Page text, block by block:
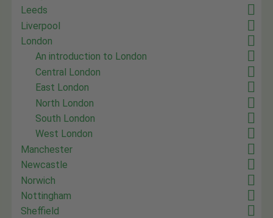
Leeds
Liverpool
London
An introduction to London
Central London
East London
North London
South London
West London
Manchester
Newcastle
Norwich
Nottingham
Sheffield